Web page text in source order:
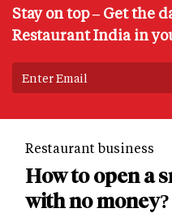
Stay on top – Get the
Restaurant India in
Restaurant business
How to open a
with no money?